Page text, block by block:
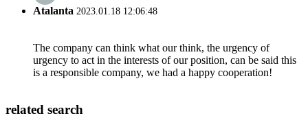
Atalanta 2023.01.18 12:06:48
The company can think what our think, the urgency of
urgency to act in the interests of our position, can be said this
is a responsible company, we had a happy cooperation!
related search